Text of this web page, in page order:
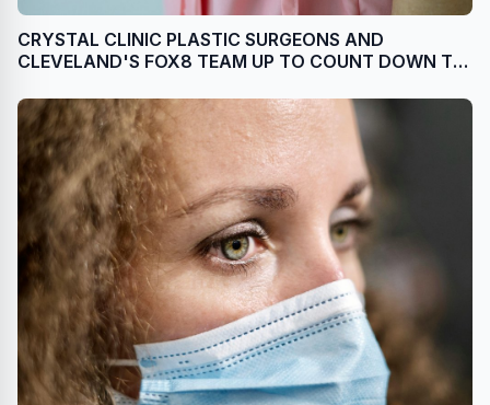
CRYSTAL CLINIC PLASTIC SURGEONS AND
CLEVELAND'S FOX8 TEAM UP TO COUNT DOWN TO